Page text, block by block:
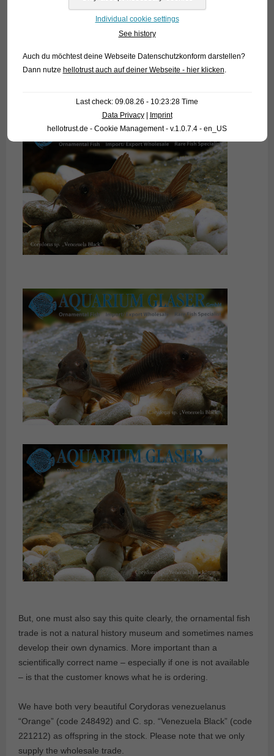
But, one must also say this quite clearly, the ornamental fish
trade is not a natural history museum and sometimes names
develop their own dynamics. More important than a
scientifically correct name – especially if one is not available
– is that the customer knows what he is ordering.
We have both very beautiful Corydoras venezuelanus
“Orange” (code 248492) and C. sp. “Venezuela Black” (code
221212) as offspring in the stock. Please note that we only
supply the wholesale trade.
Individual cookie settings
See history
Auch du möchtest deine Webseite Datenschutzkonform darstellen?
Dann nutze hellotrust auch auf deiner Webseite - hier klicken
Last check: 09.08.26 - 10:23:28 Time
Data Privacy| Imprint
hellotrust.de - Cookie Management - v.1.0.7.4 - en_US